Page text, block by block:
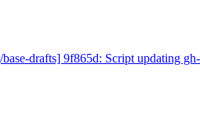
drafts] 9f865d: Script updating